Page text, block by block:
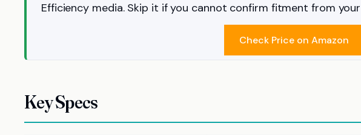
Efficiency media. Skip it if you cannot confirm fitment from
Check Price on Amazon
Key Specs